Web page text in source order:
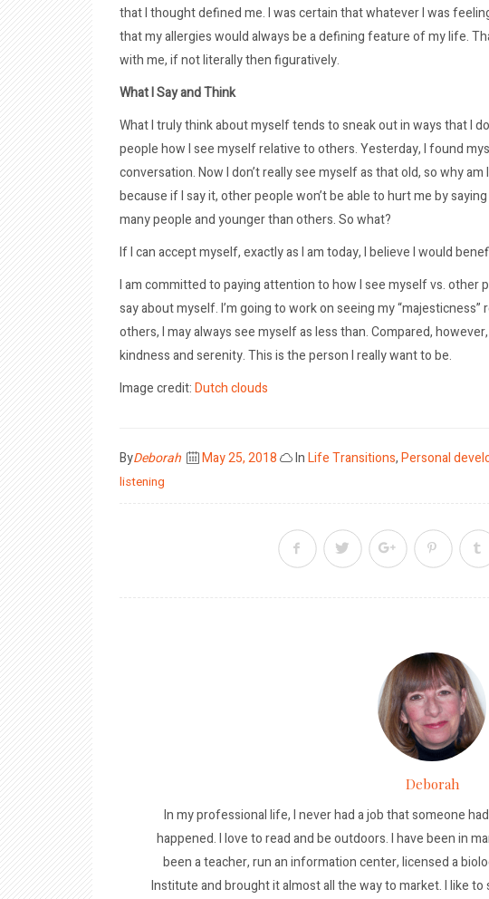
that I thought defined me. I was certain that whatever I was
that my allergies would always be a defining feature of my life.
with me, if not literally then figuratively.
What I Say and Think
What I truly think about myself tends to sneak out in ways that I
people how I see myself relative to others. Yesterday, I found
conversation. Now I don’t really see myself as that old, so why
because if I say it, other people won’t be able to hurt me by
many people and younger than others. So what?
If I can accept myself, exactly as I am today, I believe I would
I am committed to paying attention to how I see myself vs. other
say about myself. I’m going to work on seeing my
others, I may always see myself as less than. Compared,
kindness and serenity. This is the person I really want to be.
Image credit:Dutch clouds
ByDeborah
Posted
May 25, 2018 InLife Transitions,Personal
listening
Deborah
In my professional life, I never had a job that someone
happened. I love to read and be outdoors. I have been in
been a teacher, run an information center, licensed a
Institute and brought it almost all the way to market. I like to